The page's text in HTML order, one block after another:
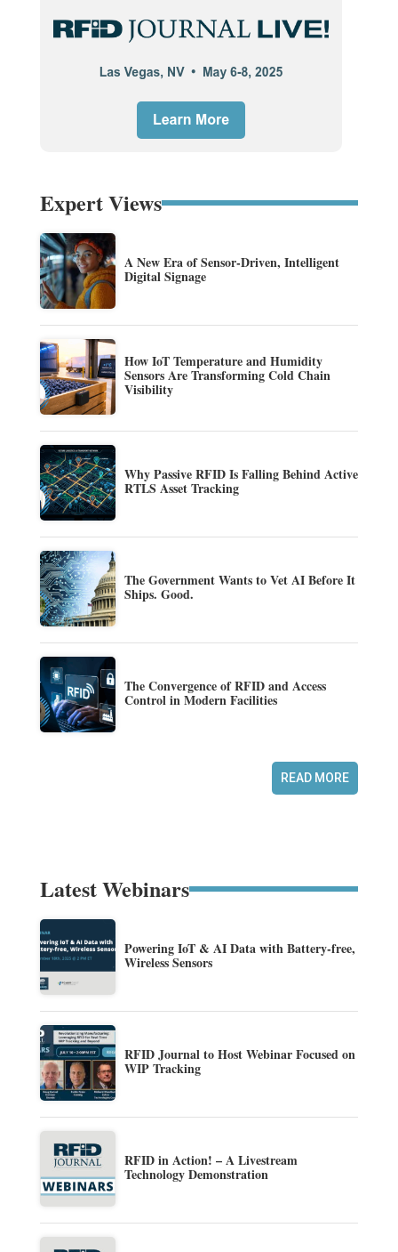
Expert Views
A New Era of Sensor-Driven, Intelligent
Digital Signage
How IoT Temperature and Humidity
Sensors Are Transforming Cold Chain
Visibility
Why Passive RFID Is Falling Behind Active
RTLS Asset Tracking
The Government Wants to Vet AI Before It
Ships. Good.
The Convergence of RFID and Access
Control in Modern Facilities
READ MORE
Latest Webinars
Powering IoT & AI Data with Battery-free,
Wireless Sensors
RFID Journal to Host Webinar Focused on
WIP Tracking
RFID in Action! – A Livestream
Technology Demonstration